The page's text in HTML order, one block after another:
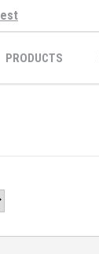
PRODUCTS